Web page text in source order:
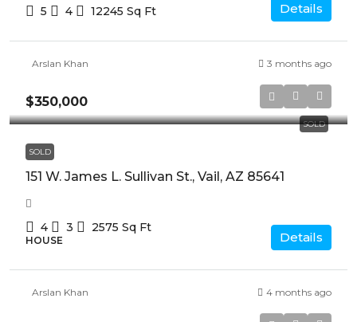
5 4 12245 Sq Ft Details
Arslan Khan 3 months ago
SOLD
$350,000
SOLD
151 W. James L. Sullivan St., Vail, AZ 85641
4 3 2575 Sq Ft
HOUSE Details
Arslan Khan 4 months ago